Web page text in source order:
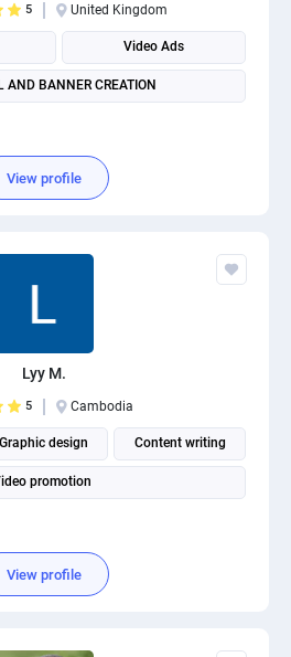
5 United Kingdom
Video Ads
BANNER CREATION
View profile
Lyy M.
5 Cambodia
Graphic design Content writing
promotion
View profile